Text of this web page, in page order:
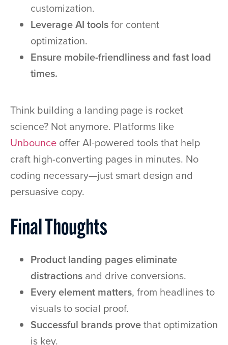
customization.
Leverage AI toolsfor content
optimization.
Ensure mobile-friendliness and fast load
times.
Think building a landing page is rocket
science? Not anymore. Platforms like
Unbounce offer AI-powered tools that help
craft high-converting pages in minutes. No
coding necessary—just smart design and
persuasive copy.
Final Thoughts
Product landing pages eliminate
distractions and drive conversions.
Every element matters, from headlines to
visuals to social proof.
Successful brands provethat optimization
is key.